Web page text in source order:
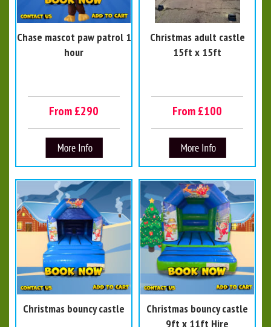
Chase mascot paw patrol 1
hour
From £290
Christmas adult castle
15ft x 15ft
From £100
Christmas bouncy castle
Christmas bouncy castle
9ft x 11ft Hire